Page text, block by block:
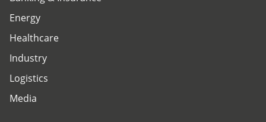
Energy
Healthcare
Industry
Logistics
Media